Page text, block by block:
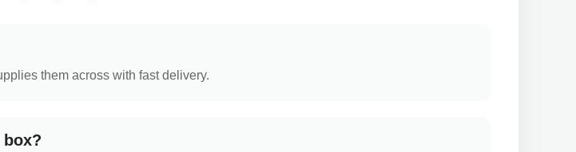
them across with fast delivery.